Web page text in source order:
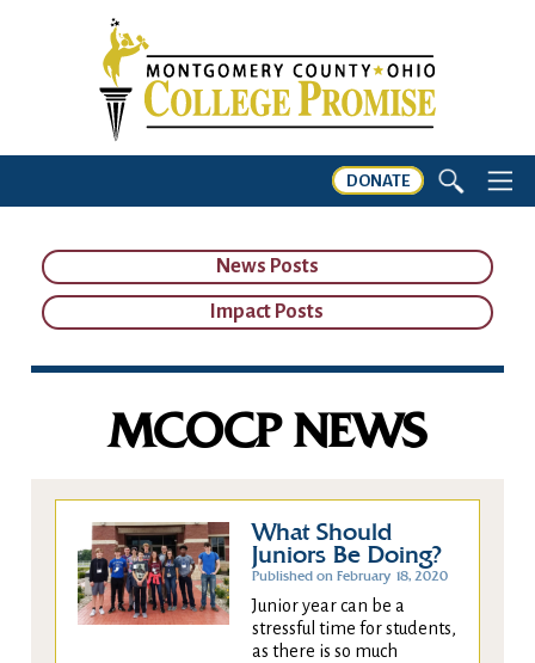
DONATE
News Posts
Impact Posts
MCOCP NEWS
What Should
Juniors Be Doing?
Published on February 18, 2020
Junior year can be a
stressful time for students,
as there is so much